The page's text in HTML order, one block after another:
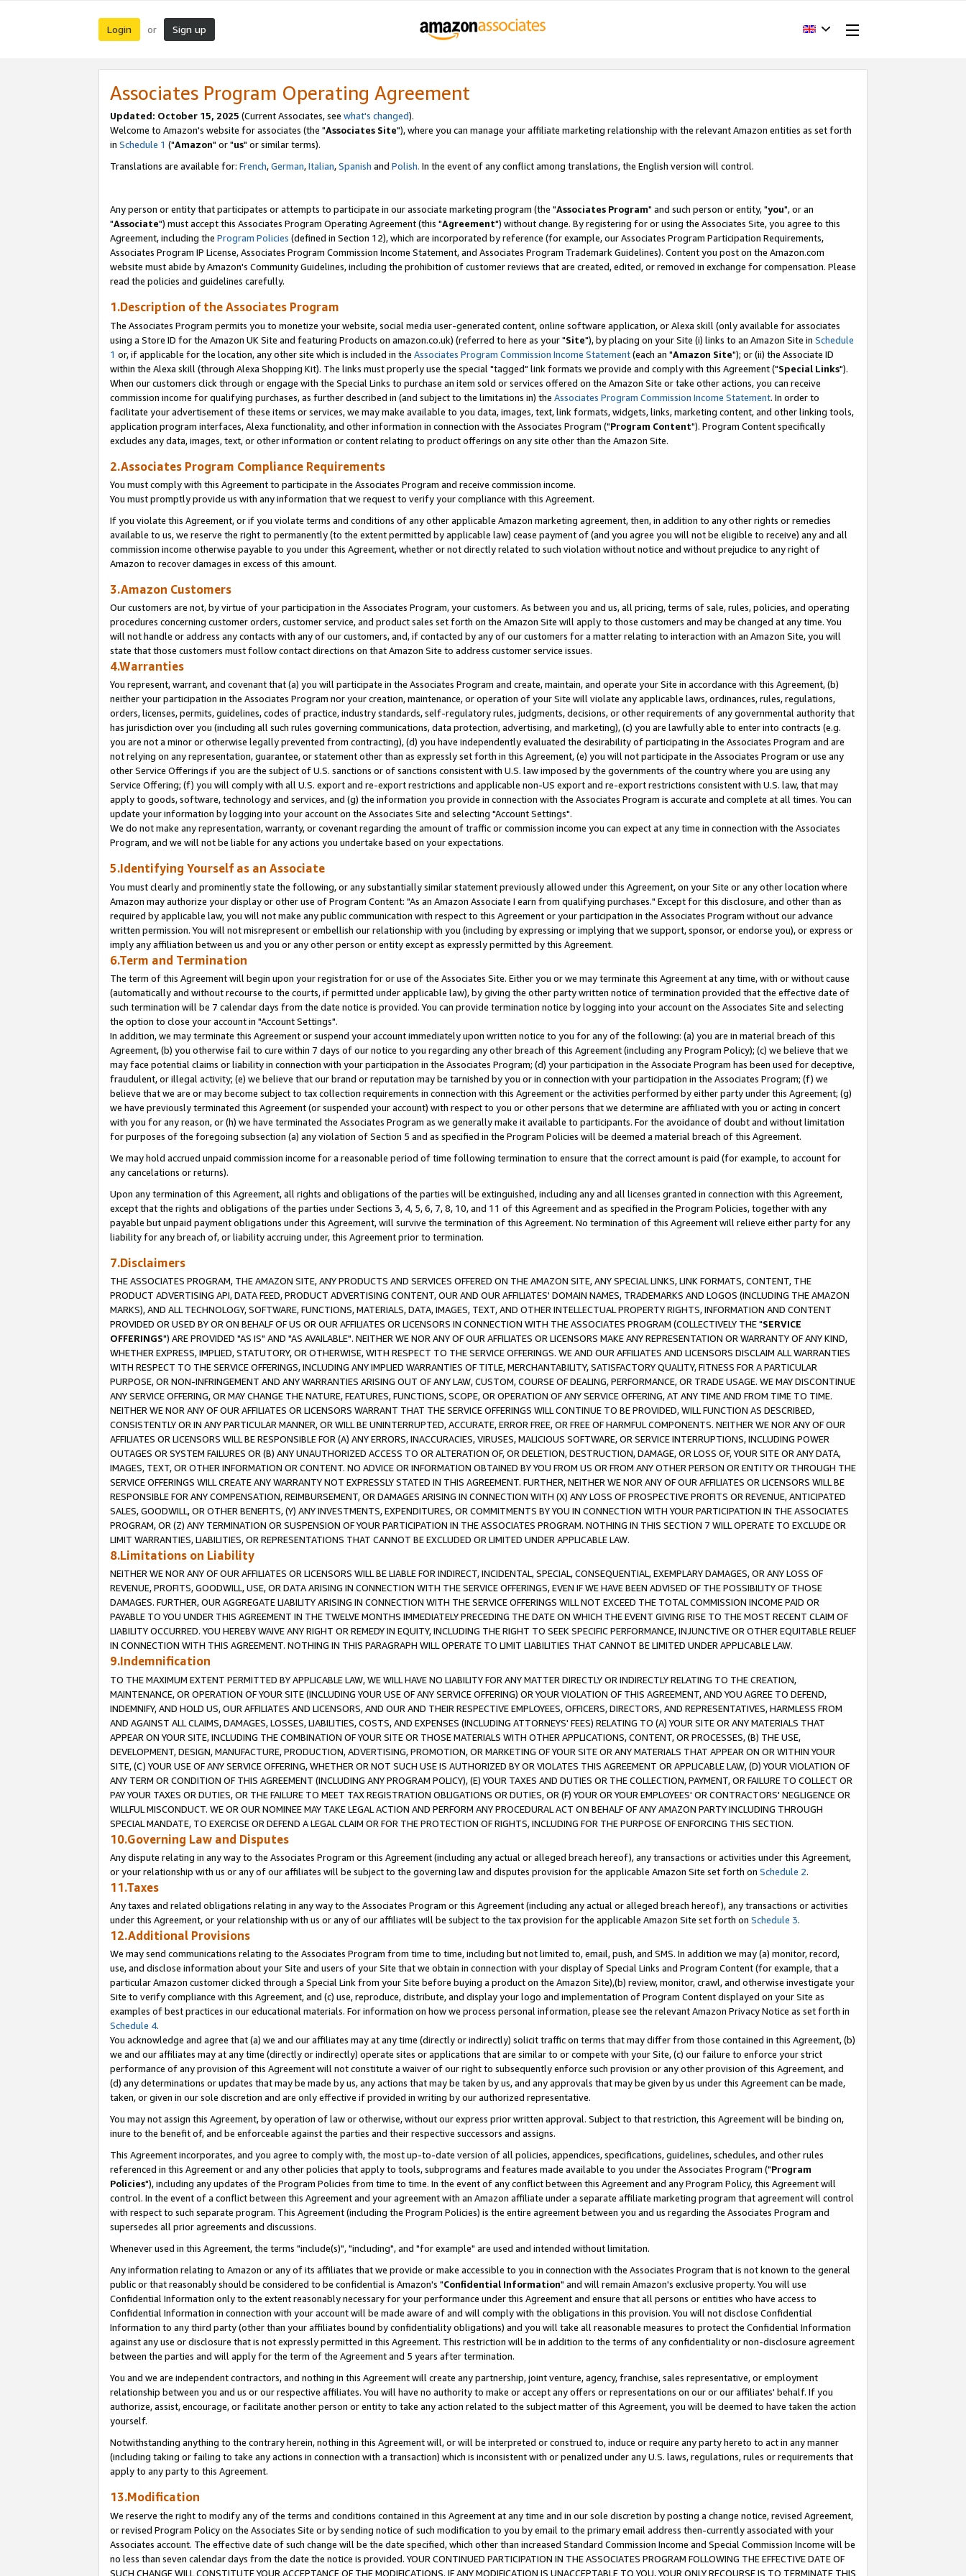
Login or Sign up
Associates Program Operating Agreement
Updated: October 15, 2025 (Current Associates, see what's changed).
Welcome to Amazon's website for associates (the "Associates Site"), where you can manage your affiliate marketing relationship with the relevant Amazon entities as set forth
in Schedule 1 ("Amazon" or "us" or similar terms).
Translations are available for: French,German,Italian,Spanish and Polish. In the event of any conflict among translations, the English version will control.
Any person or entity that participates or attempts to participate in our associate marketing program (the "Associates Program" and such person or entity, "you", or an
"Associate") must accept this Associates Program Operating Agreement (this "Agreement") without change. By registering for or using the Associates Site, you agree to this
Agreement, including the Program Policies (defined in Section 12), which are incorporated by reference (for example, our Associates Program Participation Requirements,
Associates Program IP License, Associates Program Commission Income Statement, and Associates Program Trademark Guidelines). Content you post on the Amazon.com
website must abide by Amazon's Community Guidelines, including the prohibition of customer reviews that are created, edited, or removed in exchange for compensation. Please
read the policies and guidelines carefully.
1.Description of the Associates Program
The Associates Program permits you to monetize your website, social media user-generated content, online software application, or Alexa skill (only available for associates
using a Store ID for the Amazon UK Site and featuring Products on amazon.co.uk) (referred to here as your "Site"), by placing on your Site (i) links to an Amazon Site in Schedule
1 or, if applicable for the location, any other site which is included in the Associates Program Commission Income Statement(each an "Amazon Site"); or (ii) the Associate ID
within the Alexa skill (through Alexa Shopping Kit). The links must properly use the special "tagged" link formats we provide and comply with this Agreement ("Special Links").
When our customers click through or engage with the Special Links to purchase an item sold or services offered on the Amazon Site or take other actions, you can receive
commission income for qualifying purchases, as further described in (and subject to the limitations in) the Associates Program Commission Income Statement. In order to
facilitate your advertisement of these items or services, we may make available to you data, images, text, link formats, widgets, links, marketing content, and other linking tools,
application program interfaces, Alexa functionality, and other information in connection with the Associates Program ("Program Content"). Program Content specifically
excludes any data, images, text, or other information or content relating to product offerings on any site other than the Amazon Site.
2.Associates Program Compliance Requirements
You must comply with this Agreement to participate in the Associates Program and receive commission income.
You must promptly provide us with any information that we request to verify your compliance with this Agreement.
If you violate this Agreement, or if you violate terms and conditions of any other applicable Amazon marketing agreement, then, in addition to any other rights or remedies
available to us, we reserve the right to permanently (to the extent permitted by applicable law) cease payment of (and you agree you will not be eligible to receive) any and all
commission income otherwise payable to you under this Agreement, whether or not directly related to such violation without notice and without prejudice to any right of
Amazon to recover damages in excess of this amount.
3.Amazon Customers
Our customers are not, by virtue of your participation in the Associates Program, your customers. As between you and us, all pricing, terms of sale, rules, policies, and operating
procedures concerning customer orders, customer service, and product sales set forth on the Amazon Site will apply to those customers and may be changed at any time. You
will not handle or address any contacts with any of our customers, and, if contacted by any of our customers for a matter relating to interaction with an Amazon Site, you will
state that those customers must follow contact directions on that Amazon Site to address customer service issues.
4.Warranties
You represent, warrant, and covenant that (a) you will participate in the Associates Program and create, maintain, and operate your Site in accordance with this Agreement, (b)
neither your participation in the Associates Program nor your creation, maintenance, or operation of your Site will violate any applicable laws, ordinances, rules, regulations,
orders, licenses, permits, guidelines, codes of practice, industry standards, self-regulatory rules, judgments, decisions, or other requirements of any governmental authority that
has jurisdiction over you (including all such rules governing communications, data protection, advertising, and marketing), (c) you are lawfully able to enter into contracts (e.g.
you are not a minor or otherwise legally prevented from contracting), (d) you have independently evaluated the desirability of participating in the Associates Program and are
not relying on any representation, guarantee, or statement other than as expressly set forth in this Agreement, (e) you will not participate in the Associates Program or use any
other Service Offerings if you are the subject of U.S. sanctions or of sanctions consistent with U.S. law imposed by the governments of the country where you are using any
Service Offering; (f) you will comply with all U.S. export and re-export restrictions and applicable non-US export and re-export restrictions consistent with U.S. law, that may
apply to goods, software, technology and services, and (g) the information you provide in connection with the Associates Program is accurate and complete at all times. You can
update your information by logging into your account on the Associates Site and selecting "Account Settings".
We do not make any representation, warranty, or covenant regarding the amount of traffic or commission income you can expect at any time in connection with the Associates
Program, and we will not be liable for any actions you undertake based on your expectations.
5.Identifying Yourself as an Associate
You must clearly and prominently state the following, or any substantially similar statement previously allowed under this Agreement, on your Site or any other location where
Amazon may authorize your display or other use of Program Content: "As an Amazon Associate I earn from qualifying purchases." Except for this disclosure, and other than as
required by applicable law, you will not make any public communication with respect to this Agreement or your participation in the Associates Program without our advance
written permission. You will not misrepresent or embellish our relationship with you (including by expressing or implying that we support, sponsor, or endorse you), or express or
imply any affiliation between us and you or any other person or entity except as expressly permitted by this Agreement.
6.Term and Termination
The term of this Agreement will begin upon your registration for or use of the Associates Site. Either you or we may terminate this Agreement at any time, with or without cause
(automatically and without recourse to the courts, if permitted under applicable law), by giving the other party written notice of termination provided that the effective date of
such termination will be 7 calendar days from the date notice is provided. You can provide termination notice by logging into your account on the Associates Site and selecting
the option to close your account in "Account Settings".
In addition, we may terminate this Agreement or suspend your account immediately upon written notice to you for any of the following: (a) you are in material breach of this
Agreement, (b) you otherwise fail to cure within 7 days of our notice to you regarding any other breach of this Agreement (including any Program Policy); (c) we believe that we
may face potential claims or liability in connection with your participation in the Associates Program; (d) your participation in the Associate Program has been used for deceptive,
fraudulent, or illegal activity; (e) we believe that our brand or reputation may be tarnished by you or in connection with your participation in the Associates Program; (f) we
believe that we are or may become subject to tax collection requirements in connection with this Agreement or the activities performed by either party under this Agreement; (g)
we have previously terminated this Agreement (or suspended your account) with respect to you or other persons that we determine are affiliated with you or acting in concert
with you for any reason, or (h) we have terminated the Associates Program as we generally make it available to participants. For the avoidance of doubt and without limitation
for purposes of the foregoing subsection (a) any violation of Section 5 and as specified in the Program Policies will be deemed a material breach of this Agreement.
We may hold accrued unpaid commission income for a reasonable period of time following termination to ensure that the correct amount is paid (for example, to account for
any cancelations or returns).
Upon any termination of this Agreement, all rights and obligations of the parties will be extinguished, including any and all licenses granted in connection with this Agreement,
except that the rights and obligations of the parties under Sections 3, 4, 5, 6, 7, 8, 10, and 11 of this Agreement and as specified in the Program Policies, together with any
payable but unpaid payment obligations under this Agreement, will survive the termination of this Agreement. No termination of this Agreement will relieve either party for any
liability for any breach of, or liability accruing under, this Agreement prior to termination.
7.Disclaimers
THE ASSOCIATES PROGRAM, THE AMAZON SITE, ANY PRODUCTS AND SERVICES OFFERED ON THE AMAZON SITE, ANY SPECIAL LINKS, LINK FORMATS, CONTENT, THE
PRODUCT ADVERTISING API, DATA FEED, PRODUCT ADVERTISING CONTENT, OUR AND OUR AFFILIATES' DOMAIN NAMES, TRADEMARKS AND LOGOS (INCLUDING THE AMAZON
MARKS), AND ALL TECHNOLOGY, SOFTWARE, FUNCTIONS, MATERIALS, DATA, IMAGES, TEXT, AND OTHER INTELLECTUAL PROPERTY RIGHTS, INFORMATION AND CONTENT
PROVIDED OR USED BY OR ON BEHALF OF US OR OUR AFFILIATES OR LICENSORS IN CONNECTION WITH THE ASSOCIATES PROGRAM (COLLECTIVELY THE "SERVICE
OFFERINGS") ARE PROVIDED "AS IS" AND "AS AVAILABLE". NEITHER WE NOR ANY OF OUR AFFILIATES OR LICENSORS MAKE ANY REPRESENTATION OR WARRANTY OF ANY KIND,
WHETHER EXPRESS, IMPLIED, STATUTORY, OR OTHERWISE, WITH RESPECT TO THE SERVICE OFFERINGS. WE AND OUR AFFILIATES AND LICENSORS DISCLAIM ALL WARRANTIES
WITH RESPECT TO THE SERVICE OFFERINGS, INCLUDING ANY IMPLIED WARRANTIES OF TITLE, MERCHANTABILITY, SATISFACTORY QUALITY, FITNESS FOR A PARTICULAR
PURPOSE, OR NON-INFRINGEMENT AND ANY WARRANTIES ARISING OUT OF ANY LAW, CUSTOM, COURSE OF DEALING, PERFORMANCE, OR TRADE USAGE. WE MAY DISCONTINUE
ANY SERVICE OFFERING, OR MAY CHANGE THE NATURE, FEATURES, FUNCTIONS, SCOPE, OR OPERATION OF ANY SERVICE OFFERING, AT ANY TIME AND FROM TIME TO TIME.
NEITHER WE NOR ANY OF OUR AFFILIATES OR LICENSORS WARRANT THAT THE SERVICE OFFERINGS WILL CONTINUE TO BE PROVIDED, WILL FUNCTION AS DESCRIBED,
CONSISTENTLY OR IN ANY PARTICULAR MANNER, OR WILL BE UNINTERRUPTED, ACCURATE, ERROR FREE, OR FREE OF HARMFUL COMPONENTS. NEITHER WE NOR ANY OF OUR
AFFILIATES OR LICENSORS WILL BE RESPONSIBLE FOR (A) ANY ERRORS, INACCURACIES, VIRUSES, MALICIOUS SOFTWARE, OR SERVICE INTERRUPTIONS, INCLUDING POWER
OUTAGES OR SYSTEM FAILURES OR (B) ANY UNAUTHORIZED ACCESS TO OR ALTERATION OF, OR DELETION, DESTRUCTION, DAMAGE, OR LOSS OF, YOUR SITE OR ANY DATA,
IMAGES, TEXT, OR OTHER INFORMATION OR CONTENT. NO ADVICE OR INFORMATION OBTAINED BY YOU FROM US OR FROM ANY OTHER PERSON OR ENTITY OR THROUGH THE
SERVICE OFFERINGS WILL CREATE ANY WARRANTY NOT EXPRESSLY STATED IN THIS AGREEMENT. FURTHER, NEITHER WE NOR ANY OF OUR AFFILIATES OR LICENSORS WILL BE
RESPONSIBLE FOR ANY COMPENSATION, REIMBURSEMENT, OR DAMAGES ARISING IN CONNECTION WITH (X) ANY LOSS OF PROSPECTIVE PROFITS OR REVENUE, ANTICIPATED
SALES, GOODWILL, OR OTHER BENEFITS, (Y) ANY INVESTMENTS, EXPENDITURES, OR COMMITMENTS BY YOU IN CONNECTION WITH YOUR PARTICIPATION IN THE ASSOCIATES
PROGRAM, OR (Z) ANY TERMINATION OR SUSPENSION OF YOUR PARTICIPATION IN THE ASSOCIATES PROGRAM. NOTHING IN THIS SECTION 7 WILL OPERATE TO EXCLUDE OR
LIMIT WARRANTIES, LIABILITIES, OR REPRESENTATIONS THAT CANNOT BE EXCLUDED OR LIMITED UNDER APPLICABLE LAW.
8.Limitations on Liability
NEITHER WE NOR ANY OF OUR AFFILIATES OR LICENSORS WILL BE LIABLE FOR INDIRECT, INCIDENTAL, SPECIAL, CONSEQUENTIAL, EXEMPLARY DAMAGES, OR ANY LOSS OF
REVENUE, PROFITS, GOODWILL, USE, OR DATA ARISING IN CONNECTION WITH THE SERVICE OFFERINGS, EVEN IF WE HAVE BEEN ADVISED OF THE POSSIBILITY OF THOSE
DAMAGES. FURTHER, OUR AGGREGATE LIABILITY ARISING IN CONNECTION WITH THE SERVICE OFFERINGS WILL NOT EXCEED THE TOTAL COMMISSION INCOME PAID OR
PAYABLE TO YOU UNDER THIS AGREEMENT IN THE TWELVE MONTHS IMMEDIATELY PRECEDING THE DATE ON WHICH THE EVENT GIVING RISE TO THE MOST RECENT CLAIM OF
LIABILITY OCCURRED. YOU HEREBY WAIVE ANY RIGHT OR REMEDY IN EQUITY, INCLUDING THE RIGHT TO SEEK SPECIFIC PERFORMANCE, INJUNCTIVE OR OTHER EQUITABLE RELIEF
IN CONNECTION WITH THIS AGREEMENT. NOTHING IN THIS PARAGRAPH WILL OPERATE TO LIMIT LIABILITIES THAT CANNOT BE LIMITED UNDER APPLICABLE LAW.
9.Indemnification
TO THE MAXIMUM EXTENT PERMITTED BY APPLICABLE LAW, WE WILL HAVE NO LIABILITY FOR ANY MATTER DIRECTLY OR INDIRECTLY RELATING TO THE CREATION,
MAINTENANCE, OR OPERATION OF YOUR SITE (INCLUDING YOUR USE OF ANY SERVICE OFFERING) OR YOUR VIOLATION OF THIS AGREEMENT, AND YOU AGREE TO DEFEND,
INDEMNIFY, AND HOLD US, OUR AFFILIATES AND LICENSORS, AND OUR AND THEIR RESPECTIVE EMPLOYEES, OFFICERS, DIRECTORS, AND REPRESENTATIVES, HARMLESS FROM
AND AGAINST ALL CLAIMS, DAMAGES, LOSSES, LIABILITIES, COSTS, AND EXPENSES (INCLUDING ATTORNEYS' FEES) RELATING TO (A) YOUR SITE OR ANY MATERIALS THAT
APPEAR ON YOUR SITE, INCLUDING THE COMBINATION OF YOUR SITE OR THOSE MATERIALS WITH OTHER APPLICATIONS, CONTENT, OR PROCESSES, (B) THE USE,
DEVELOPMENT, DESIGN, MANUFACTURE, PRODUCTION, ADVERTISING, PROMOTION, OR MARKETING OF YOUR SITE OR ANY MATERIALS THAT APPEAR ON OR WITHIN YOUR
SITE, (C) YOUR USE OF ANY SERVICE OFFERING, WHETHER OR NOT SUCH USE IS AUTHORIZED BY OR VIOLATES THIS AGREEMENT OR APPLICABLE LAW, (D) YOUR VIOLATION OF
ANY TERM OR CONDITION OF THIS AGREEMENT (INCLUDING ANY PROGRAM POLICY), (E) YOUR TAXES AND DUTIES OR THE COLLECTION, PAYMENT, OR FAILURE TO COLLECT OR
PAY YOUR TAXES OR DUTIES, OR THE FAILURE TO MEET TAX REGISTRATION OBLIGATIONS OR DUTIES, OR (F) YOUR OR YOUR EMPLOYEES' OR CONTRACTORS' NEGLIGENCE OR
WILLFUL MISCONDUCT. WE OR OUR NOMINEE MAY TAKE LEGAL ACTION AND PERFORM ANY PROCEDURAL ACT ON BEHALF OF ANY AMAZON PARTY INCLUDING THROUGH
SPECIAL MANDATE, TO EXERCISE OR DEFEND A LEGAL CLAIM OR FOR THE PROTECTION OF RIGHTS, INCLUDING FOR THE PURPOSE OF ENFORCING THIS SECTION.
10.Governing Law and Disputes
Any dispute relating in any way to the Associates Program or this Agreement (including any actual or alleged breach hereof), any transactions or activities under this Agreement,
or your relationship with us or any of our affiliates will be subject to the governing law and disputes provision for the applicable Amazon Site set forth on Schedule 2.
11.Taxes
Any taxes and related obligations relating in any way to the Associates Program or this Agreement (including any actual or alleged breach hereof), any transactions or activities
under this Agreement, or your relationship with us or any of our affiliates will be subject to the tax provision for the applicable Amazon Site set forth on Schedule 3.
12.Additional Provisions
We may send communications relating to the Associates Program from time to time, including but not limited to, email, push, and SMS. In addition we may (a) monitor, record,
use, and disclose information about your Site and users of your Site that we obtain in connection with your display of Special Links and Program Content (for example, that a
particular Amazon customer clicked through a Special Link from your Site before buying a product on the Amazon Site),(b) review, monitor, crawl, and otherwise investigate your
Site to verify compliance with this Agreement, and (c) use, reproduce, distribute, and display your logo and implementation of Program Content displayed on your Site as
examples of best practices in our educational materials. For information on how we process personal information, please see the relevant Amazon Privacy Notice as set forth in
Schedule 4.
You acknowledge and agree that (a) we and our affiliates may at any time (directly or indirectly) solicit traffic on terms that may differ from those contained in this Agreement, (b)
we and our affiliates may at any time (directly or indirectly) operate sites or applications that are similar to or compete with your Site, (c) our failure to enforce your strict
performance of any provision of this Agreement will not constitute a waiver of our right to subsequently enforce such provision or any other provision of this Agreement, and
(d) any determinations or updates that may be made by us, any actions that may be taken by us, and any approvals that may be given by us under this Agreement can be made,
taken, or given in our sole discretion and are only effective if provided in writing by our authorized representative.
You may not assign this Agreement, by operation of law or otherwise, without our express prior written approval. Subject to that restriction, this Agreement will be binding on,
inure to the benefit of, and be enforceable against the parties and their respective successors and assigns.
This Agreement incorporates, and you agree to comply with, the most up-to-date version of all policies, appendices, specifications, guidelines, schedules, and other rules
referenced in this Agreement or and any other policies that apply to tools, subprograms and features made available to you under the Associates Program ("Program
Policies"), including any updates of the Program Policies from time to time. In the event of any conflict between this Agreement and any Program Policy, this Agreement will
control. In the event of a conflict between this Agreement and your agreement with an Amazon affiliate under a separate affiliate marketing program that agreement will control
with respect to such separate program. This Agreement (including the Program Policies) is the entire agreement between you and us regarding the Associates Program and
supersedes all prior agreements and discussions.
Whenever used in this Agreement, the terms "include(s)", "including", and "for example" are used and intended without limitation.
Any information relating to Amazon or any of its affiliates that we provide or make accessible to you in connection with the Associates Program that is not known to the general
public or that reasonably should be considered to be confidential is Amazon's "Confidential Information" and will remain Amazon's exclusive property. You will use
Confidential Information only to the extent reasonably necessary for your performance under this Agreement and ensure that all persons or entities who have access to
Confidential Information in connection with your account will be made aware of and will comply with the obligations in this provision. You will not disclose Confidential
Information to any third party (other than your affiliates bound by confidentiality obligations) and you will take all reasonable measures to protect the Confidential Information
against any use or disclosure that is not expressly permitted in this Agreement. This restriction will be in addition to the terms of any confidentiality or non-disclosure agreement
between the parties and will apply for the term of the Agreement and 5 years after termination.
You and we are independent contractors, and nothing in this Agreement will create any partnership, joint venture, agency, franchise, sales representative, or employment
relationship between you and us or our respective affiliates. You will have no authority to make or accept any offers or representations on our or our affiliates' behalf. If you
authorize, assist, encourage, or facilitate another person or entity to take any action related to the subject matter of this Agreement, you will be deemed to have taken the action
yourself.
Notwithstanding anything to the contrary herein, nothing in this Agreement will, or will be interpreted or construed to, induce or require any party hereto to act in any manner
(including taking or failing to take any actions in connection with a transaction) which is inconsistent with or penalized under any U.S. laws, regulations, rules or requirements that
apply to any party to this Agreement.
13.Modification
We reserve the right to modify any of the terms and conditions contained in this Agreement at any time and in our sole discretion by posting a change notice, revised Agreement,
or revised Program Policy on the Associates Site or by sending notice of such modification to you by email to the primary email address then-currently associated with your
Associates account. The effective date of such change will be the date specified, which other than increased Standard Commission Income and Special Commission Income will be
no less than seven calendar days from the date the notice is provided. YOUR CONTINUED PARTICIPATION IN THE ASSOCIATES PROGRAM FOLLOWING THE EFFECTIVE DATE OF
SUCH CHANGE WILL CONSTITUTE YOUR ACCEPTANCE OF THE MODIFICATIONS. IF ANY MODIFICATION IS UNACCEPTABLE TO YOU, YOUR ONLY RECOURSE IS TO TERMINATE THIS